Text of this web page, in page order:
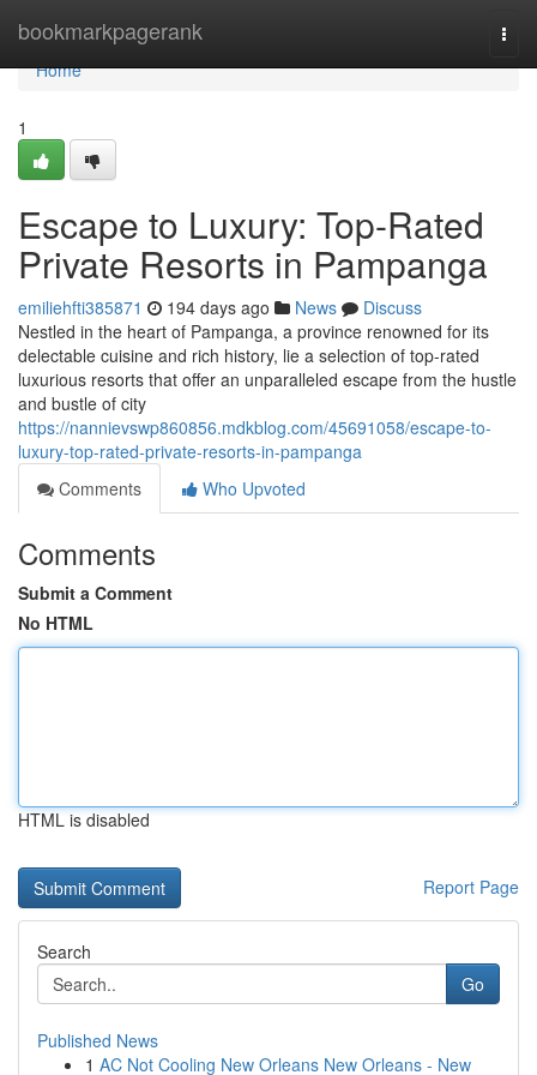
bookmarkpagerank
Home
Home
1
Escape to Luxury: Top-Rated
Private Resorts in Pampanga
emiliehfti385871 194 days ago News
Discuss
Nestled in the heart of Pampanga, a province renowned for its
delectable cuisine and rich history, lie a selection of top-rated
luxurious resorts that offer an unparalleled escape from the hustle
and bustle of city
https://nannievswp860856.mdkblog.com/45691058/escape-to-
luxury-top-rated-private-resorts-in-pampanga
Comments
Who Upvoted
Comments
Submit a Comment
No HTML
HTML is disabled
Report Page
Search
Go
Published News
1 AC Not Cooling New Orleans New Orleans - New